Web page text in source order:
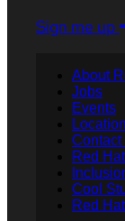
Sign me up
About
Jobs
Events
Contact
Red
Cool
Red